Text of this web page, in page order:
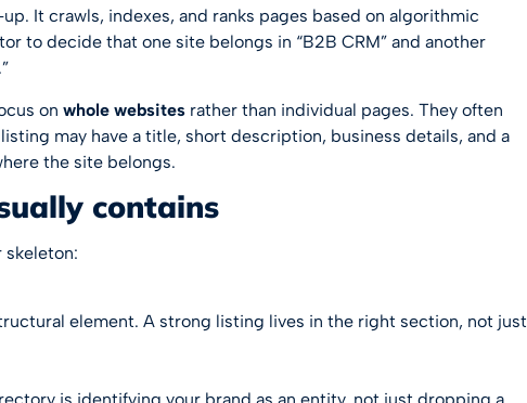
It crawls, indexes, and ranks pages based on algorithmic
to decide that one site belongs in “B2B CRM” and another
on whole websites rather than individual pages. They often
may have a title, short description, business details, and a
the site belongs.
contains
skeleton:
element. A strong listing lives in the right section, not just
is identifying your brand as an entity, not just dropping a